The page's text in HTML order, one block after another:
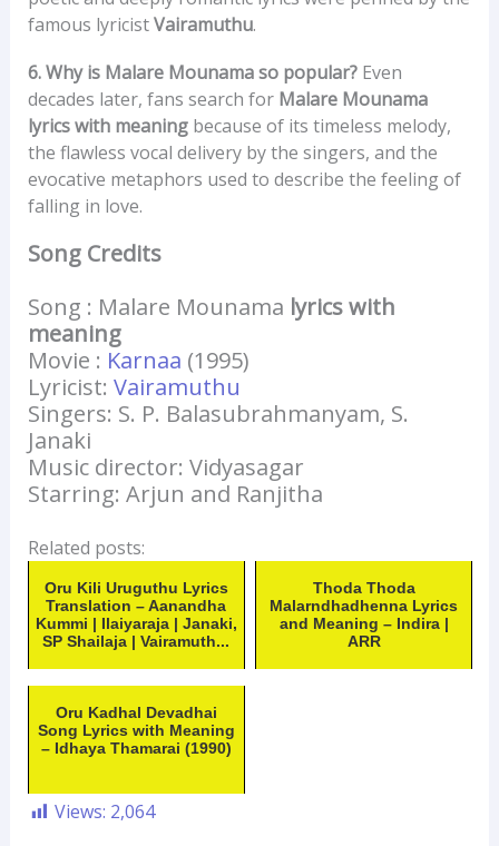
famous lyricistVairamuthu.
6. Why is Malare Mounama so popular?Even
decades later, fans search for Malare Mounama
lyrics with meaningbecause of its timeless melody,
the flawless vocal delivery by the singers, and the
evocative metaphors used to describe the feeling of
falling in love.
Song Credits
Song : Malare Mounama lyrics with
meaning
Movie : Karnaa (1995)
Lyricist: Vairamuthu
Singers: S. P. Balasubrahmanyam, S.
Janaki
Music director: Vidyasagar
Starring: Arjun and Ranjitha
Related posts:
Oru Kili Uruguthu Lyrics
Translation – Aanandha
Kummi | Ilaiyaraja | Janaki,
SP Shailaja | Vairamuth...
Thoda Thoda
Malarndhadhenna Lyrics
and Meaning – Indira |
ARR
Oru Kadhal Devadhai
Song Lyrics with Meaning
– Idhaya Thamarai (1990)
Views: 2,064